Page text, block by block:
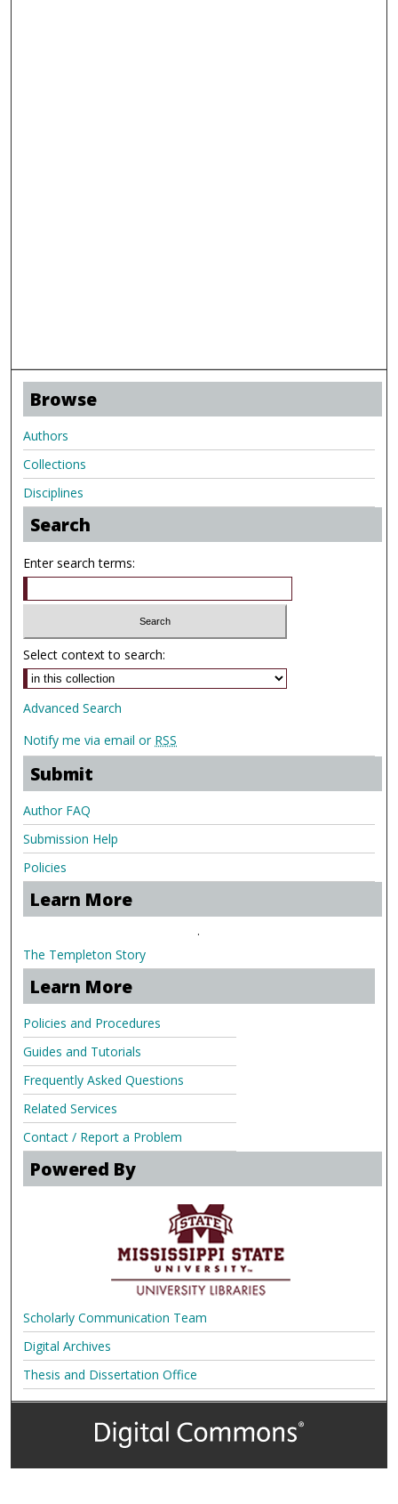
Browse
Authors
Collections
Disciplines
Search
Enter search terms:
Select context to search:
Advanced Search
Notify me via email or RSS
Submit
Author FAQ
Submission Help
Policies
Learn More
.
The Templeton Story
Learn More
Policies and Procedures
Guides and Tutorials
Frequently Asked Questions
Related Services
Contact / Report a Problem
Powered By
Scholarly Communication Team
Digital Archives
Thesis and Dissertation Office